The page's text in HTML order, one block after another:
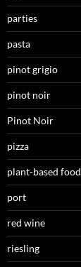
parties
pasta
pinot grigio
pinot noir
Pinot Noir
pizza
plant-based food
port
red wine
riesling